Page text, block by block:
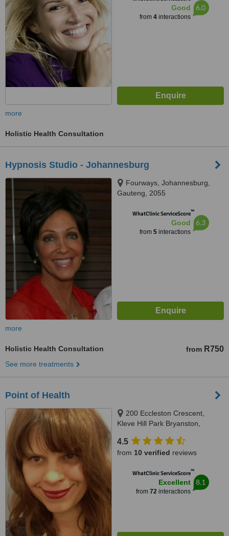
Good
from 4interactions
6.0
more
Holistic Health Consultation
Hypnosis Studio - Johannesburg
Fourways, Johannesburg,
Gauteng, 2055
WhatClinic ServiceScore™
Good
from 5interactions
6.3
more
Holistic Health Consultation from R750
See more treatments
Point of Health
200 Eccleston Crescent,
Kleve Hill Park Bryanston,
4.5
from 10 verified reviews
WhatClinic ServiceScore™
Excellent
from 72interactions
8.1